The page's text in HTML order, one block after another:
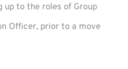
up to the roles of Group
Officer, prior to a move